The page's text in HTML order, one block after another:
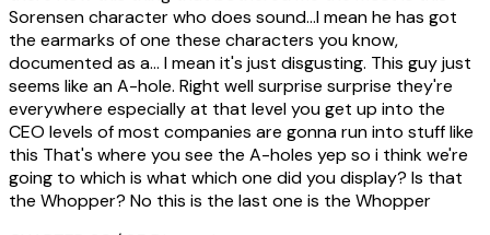
Sorensen character who does sound...I mean he has got
the earmarks of one these characters you know,
documented as a... I mean it's just disgusting. This guy just
seems like an A-hole. Right well surprise surprise they're
everywhere especially at that level you get up into the
CEO levels of most companies are gonna run into stuff like
this That's where you see the A-holes yep so i think we're
going to which is what which one did you display? Is that
the Whopper? No this is the last one is the Whopper